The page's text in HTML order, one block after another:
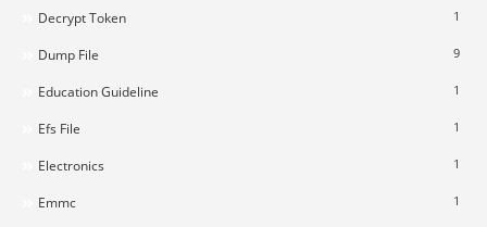
Decrypt Token 1
Dump File 9
Education Guideline 1
Efs File 1
Electronics 1
Emmc 1